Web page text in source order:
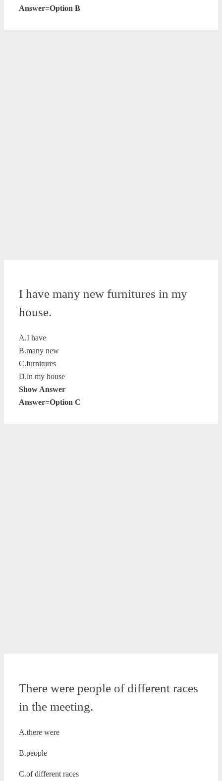
Answer=Option B
I have many new furnitures in my
house.
A.I have
B.many new
C.furnitures
D.in my house
Show Answer
Answer=Option C
There were people of different races
in the meeting.
A.there were
B.people
C.of different races